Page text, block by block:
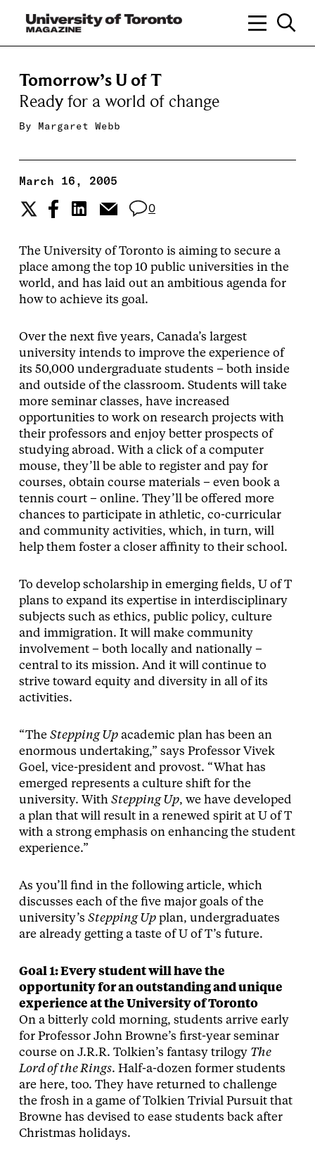
Tomorrow’s U of T
Ready for a world of change
By Margaret Webb
March 16, 2005
0
The University of Toronto is aiming to secure a
place among the top 10 public universities in the
world, and has laid out an ambitious agenda for
how to achieve its goal.
Over the next five years, Canada’s largest
university intends to improve the experience of
its 50,000 undergraduate students – both inside
and outside of the classroom. Students will take
more seminar classes, have increased
opportunities to work on research projects with
their professors and enjoy better prospects of
studying abroad. With a click of a computer
mouse, they’ll be able to register and pay for
courses, obtain course materials – even book a
tennis court – online. They’ll be offered more
chances to participate in athletic, co-curricular
and community activities, which, in turn, will
help them foster a closer affinity to their school.
To develop scholarship in emerging fields, U of T
plans to expand its expertise in interdisciplinary
subjects such as ethics, public policy, culture
and immigration. It will make community
involvement – both locally and nationally –
central to its mission. And it will continue to
strive toward equity and diversity in all of its
activities.
“The Stepping Upacademic plan has been an
enormous undertaking,” says Professor Vivek
Goel, vice-president and provost. “What has
emerged represents a culture shift for the
university. With Stepping Up, we have developed
a plan that will result in a renewed spirit at U of T
with a strong emphasis on enhancing the student
experience.”
As you’ll find in the following article, which
discusses each of the five major goals of the
university’s Stepping Upplan, undergraduates
are already getting a taste of U of T’s future.
Goal 1: Every student will have the
opportunity for an outstanding and unique
experience at the University of Toronto
On a bitterly cold morning, students arrive early
for Professor John Browne’s first-year seminar
course on J.R.R. Tolkien’s fantasy trilogy The
Lord of the Rings. Half-a-dozen former students
are here, too. They have returned to challenge
the frosh in a game of Tolkien Trivial Pursuit that
Browne has devised to ease students back after
Christmas holidays.